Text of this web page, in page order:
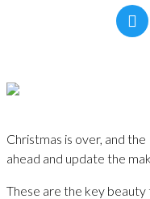
Christmas is over, and
ahead and update the
These are the key